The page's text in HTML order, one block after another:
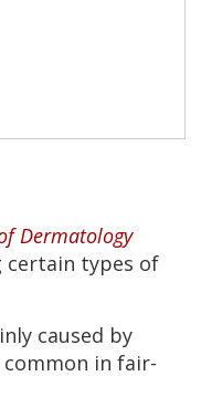
Dermatology
certain types of
caused by
in fair-